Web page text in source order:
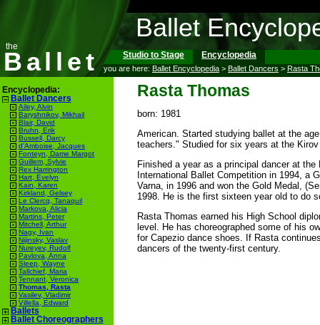
the
Ballet
Ballet
Studio to Stage Encyclopedia
you are here: Ballet Encyclopedia > Ballet Dancers > Rasta
Encyclopedia:
Ballet Dancers
Ailey, Alvin
Baryshnikov, Mikhail
Blair, David
Bruhn, Erik
Bussell, Darcy
d'Amboise, Jacques
Fonteyn, Dame Margot
Guillem, Sylvie
Rex Harrington
Hart, Evelyn
Kain, Karen
Kirkland, Gelsey
Le Clercq, Tanaquil
Markova, Alicia
Martins, Peter
Mitchell, Arthur
Nagy, Ivan
Nijinsky, Vaslav
Nureyev, Rudolf
Pavlova, Anna
Sleep, Wayne
Tallchief, Maria
Tennant, Veronica
Thomas, Rasta
Vasilev, Vladimir
Villella, Edward
Ballets
Ballet Choreographers
Rasta Thomas
born: 1981
American. Started studying ballet at the
teachers." Studied for six years at the
Finished a year as a principal dancer at
International Ballet Competition in 1994, a
Varna, in 1996 and won the Gold Medal,
1998. He is the first sixteen year old to do
Rasta Thomas earned his High School
level. He has choreographed some of his
for Capezio dance shoes. If Rasta
dancers of the twenty-first century.